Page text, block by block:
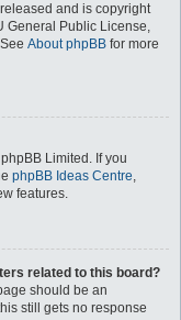
and is copyright
General Public License,
About phpBB for more
Limited. If you
phpBB Ideas Centre,
features.
related to this board?
should be an
still gets no response